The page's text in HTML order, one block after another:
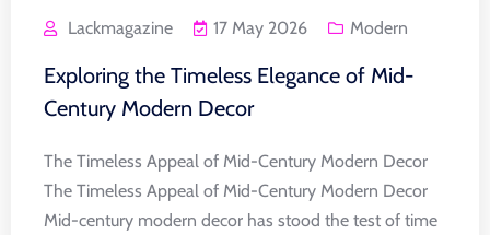
Lackmagazine 17 May 2026 Modern
Exploring the Timeless Elegance of Mid-
Century Modern Decor
The Timeless Appeal of Mid-Century Modern Decor
The Timeless Appeal of Mid-Century Modern Decor
Mid-century modern decor has stood the test of time